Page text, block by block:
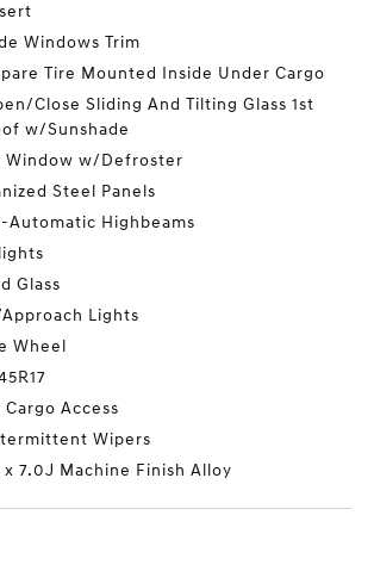
Windows Trim
Tire Mounted Inside Under Cargo
Close Sliding And Tilting Glass 1st
w/Sunshade
Window w/Defroster
Steel Panels
Automatic Highbeams
Glass
Lights
Wheel
Cargo Access
Wipers
x 7.0J Machine Finish Alloy